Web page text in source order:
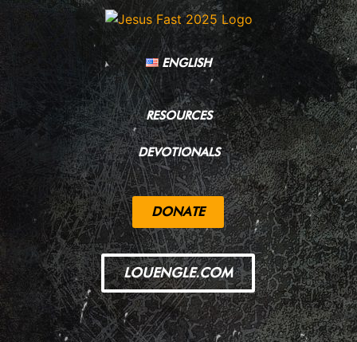
ENGLISH
RESOURCES
DEVOTIONALS
DONATE
LOUENGLE.COM